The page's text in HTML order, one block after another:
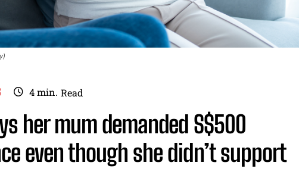
4min. Read
her mum demanded S$500
even though she didn’t support